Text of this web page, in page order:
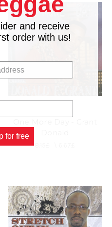
and receive
order with us!
for free